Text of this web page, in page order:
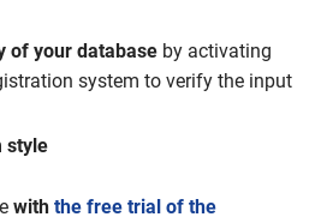
of your database by activating
system to verify the input
style
withthe free trial of the